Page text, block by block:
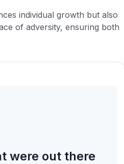
individual growth but also
of adversity, ensuring both
were out there